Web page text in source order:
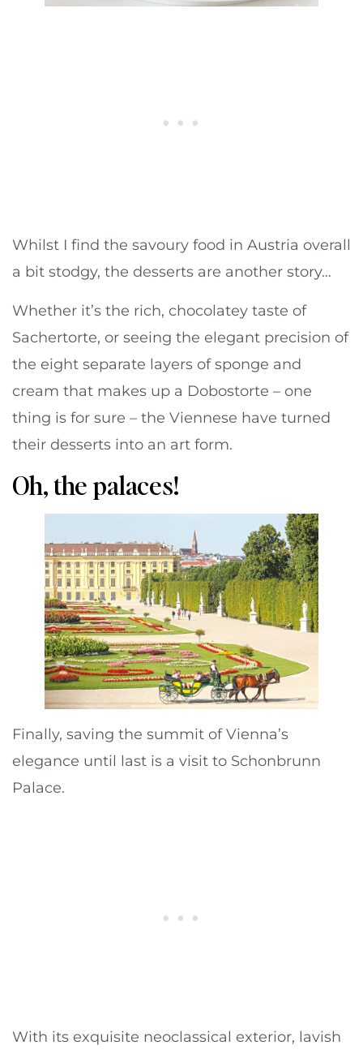
Whilst I find the savoury food in Austria overall
a bit stodgy, the desserts are another story…
Whether it’s the rich, chocolatey taste of
Sachertorte, or seeing the elegant precision of
the eight separate layers of sponge and
cream that makes up a Dobostorte – one
thing is for sure – the Viennese have turned
their desserts into an art form.
Oh, the palaces!
Finally, saving the summit of Vienna’s
elegance until last is a visit to Schonbrunn
Palace.
With its exquisite neoclassical exterior, lavish